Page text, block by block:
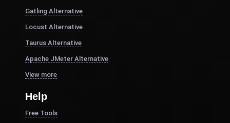
Gatling Alternative
Locust Alternative
Taurus Alternative
Apache JMeter Alternative
View more
Help
Free Tools